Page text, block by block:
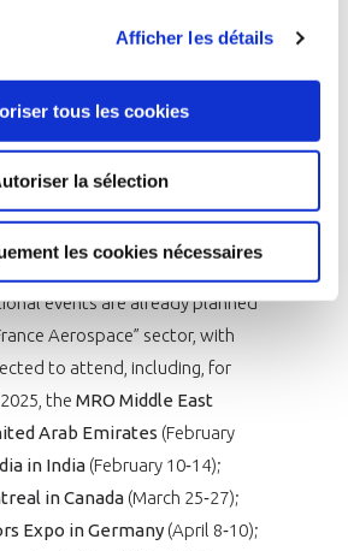
Afficher les détails
tous les cookies
la sélection
les cookies nécessaires
Eleven other markets have
countries. These
Australia, Spain,
Japan, Malaysia, Morocco,
Republic and Singapore.
together on January 15, 2025
events are already planned
Aerospace” sector, with
to attend, including, for
the MRO Middle East
Arab Emirates (February
in India(February 10‑14);
in Canada (March 25‑27);
Expo in Germany(April 8‑10);